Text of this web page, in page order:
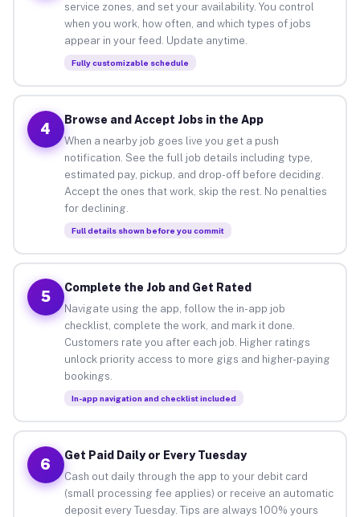
service zones, and set your availability. You control
when you work, how often, and which types of jobs
appear in your feed. Update anytime.
Fully customizable schedule
4
Browse and Accept Jobs in the App
When a nearby job goes live you get a push
notification. See the full job details including type,
estimated pay, pickup, and drop-off before deciding.
Accept the ones that work, skip the rest. No penalties
for declining.
Full details shown before you commit
5
Complete the Job and Get Rated
Navigate using the app, follow the in-app job
checklist, complete the work, and mark it done.
Customers rate you after each job. Higher ratings
unlock priority access to more gigs and higher-paying
bookings.
In-app navigation and checklist included
6
Get Paid Daily or Every Tuesday
Cash out daily through the app to your debit card
(small processing fee applies) or receive an automatic
deposit every Tuesday. Tips are always 100% yours